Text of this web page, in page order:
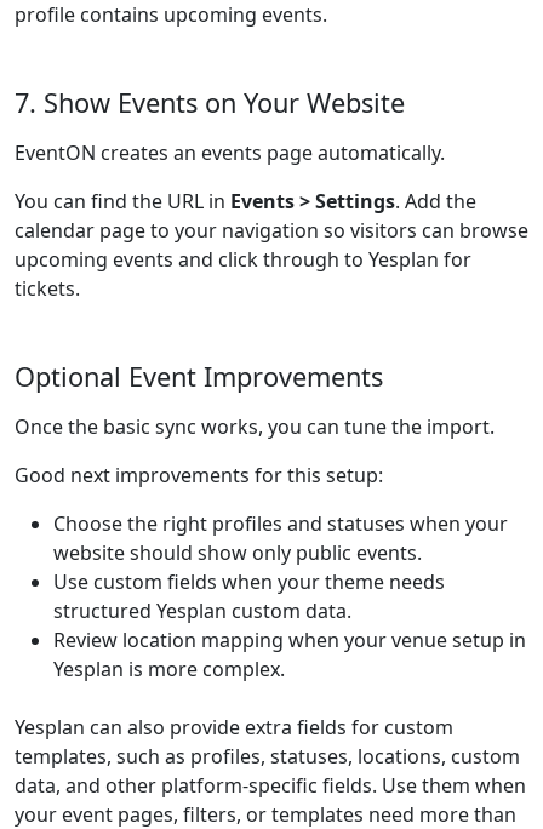
profile contains upcoming events.
7. Show Events on Your Website
EventON creates an events page automatically.
You can find the URL in Events > Settings. Add the
calendar page to your navigation so visitors can browse
upcoming events and click through to Yesplan for
tickets.
Optional Event Improvements
Once the basic sync works, you can tune the import.
Good next improvements for this setup:
Choose the right profiles and statuses when your
website should show only public events.
Use custom fields when your theme needs
structured Yesplan custom data.
Review location mapping when your venue setup in
Yesplan is more complex.
Yesplan can also provide extra fields for custom
templates, such as profiles, statuses, locations, custom
data, and other platform-specific fields. Use them when
your event pages, filters, or templates need more than